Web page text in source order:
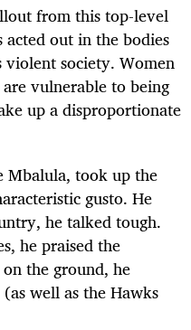
from this top-level
out in the bodies
society. Women
vulnerable to being
up a disproportionate
Mbalula, took up the
gusto. He
he talked tough.
he praised the
the ground, he
well as the Hawks